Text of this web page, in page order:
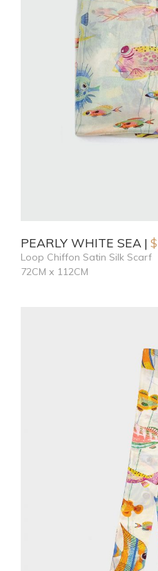
PEARLY WHITE SEA $
Loop Chiffon Satin Silk Scarf
72CM x 112CM